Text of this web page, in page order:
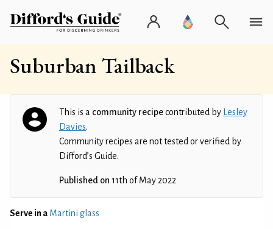
Suburban Tailback
This is a community recipecontributed by
Lesley
Davies.
Community recipes are not tested or verified by
Difford’s Guide.
Published on 11th of May 2022
Serve in a Martini glass